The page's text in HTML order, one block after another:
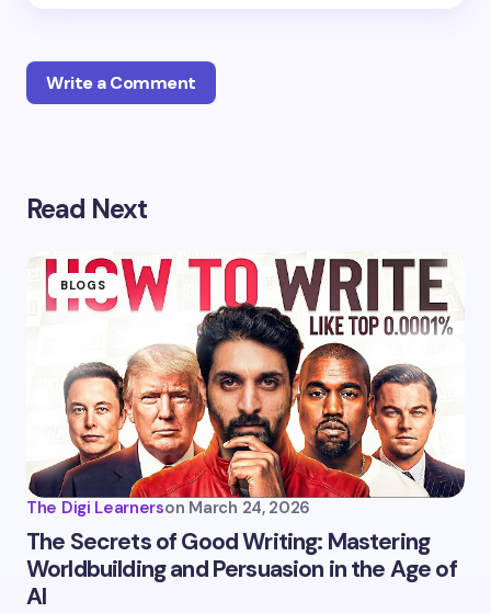
Write a Comment
Your email address will not be published.
fields are marked
Your Comment *
Name *
Read Next
BLOGS
The Digi Learnerson March 24, 2026
The Secrets of Good Writing: Mastering
Worldbuilding and Persuasion in the Age of
AI